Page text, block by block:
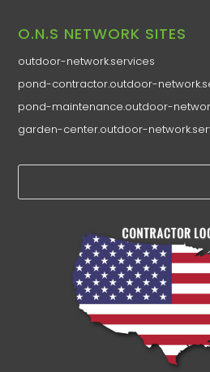
O.N.S NETWORK SITES
outdoor-network.services
pond-contractor.outdoor-
pond-maintenance.outdoor-
garden-center.outdoor-